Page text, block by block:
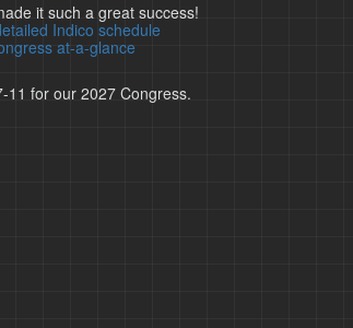
it such a great success!
Indico schedule
at-a-glance
11 for our 2027 Congress.